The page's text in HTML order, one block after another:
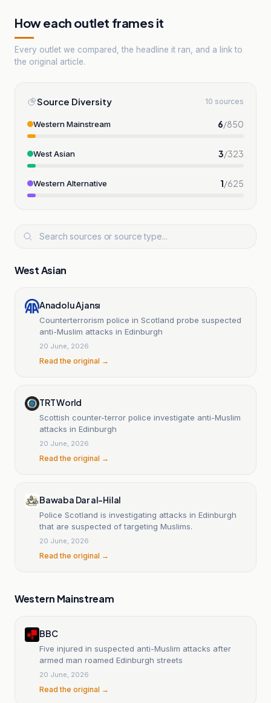
How each outlet frames it
Every outlet we compared, the headline it ran, and a link to
the original article.
Source Diversity 10 sources
Western Mainstream 6/850
West Asian 3/323
Western Alternative 1/625
West Asian
Anadolu Ajansı
Counterterrorism police in Scotland probe suspected
anti-Muslim attacks in Edinburgh
20 June, 2026
Read the original →
TRT World
Scottish counter-terror police investigate anti-Muslim
attacks in Edinburgh
20 June, 2026
Read the original →
Bawaba Dar al-Hilal
Police Scotland is investigating attacks in Edinburgh
that are suspected of targeting Muslims.
20 June, 2026
Read the original →
Western Mainstream
BBC
Five injured in suspected anti-Muslim attacks after
armed man roamed Edinburgh streets
20 June, 2026
Read the original →